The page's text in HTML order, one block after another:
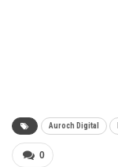
Auroch Digital
0